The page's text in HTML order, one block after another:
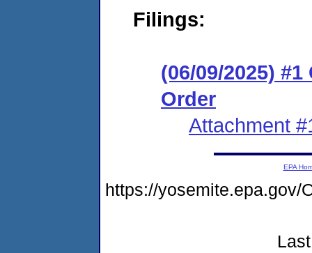
Filings:
(06/09/2025)
Order
Attachment
EPA
https://yosemite.epa.gov/